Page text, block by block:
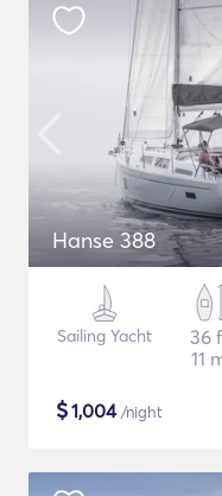
Hanse 388
Sailing Yacht
36
11
$1,004/night